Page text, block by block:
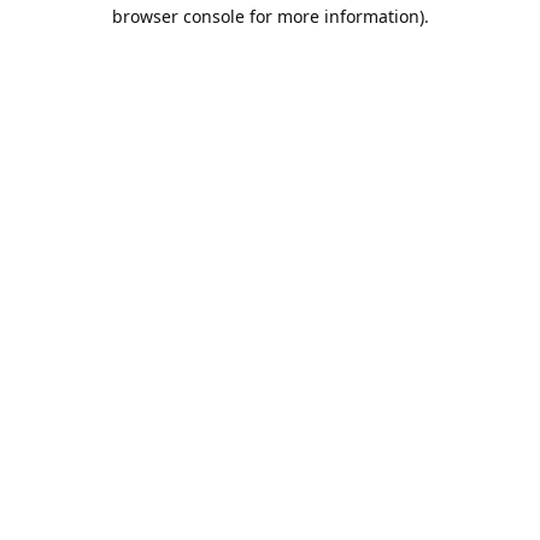
browser console for more information).